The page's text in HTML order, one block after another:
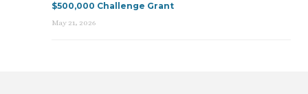
$500,000 Challenge Grant
May 21, 2026